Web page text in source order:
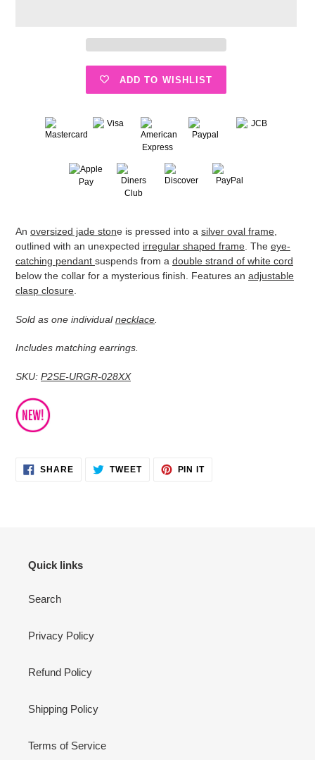
ADD TO WISHLIST
product
to
your
cart
An oversized jade stone is pressed into a silver oval frame,
outlined with an unexpected irregular shaped frame. The eye-
catching pendant suspends from a double strand of white cord
below the collar for a mysterious finish. Features an adjustable
clasp closure.
Sold as one individualnecklace
Includes matching earrings.
SKU: P2SE-URGR-028XX
SHARESHARE TWEETTWEET
PIN ITPIN
Quick links
Search
Privacy Policy
Refund Policy
Shipping Policy
Terms of Service